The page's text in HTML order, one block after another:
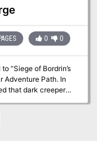
the complex
the world creeps
the Empire of the
0 0
“Siege of Bordrin’s
Path. In
that dark creepers
the link between